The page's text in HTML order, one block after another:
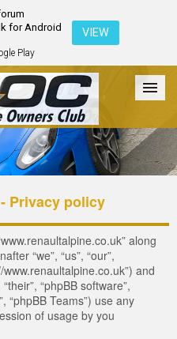
for Android
Play
VIEW
Galleries Register
Privacy policy
along
“we”, “us”, “our”,
and
“phpBB software”,
“phpBB Teams”) use any
of usage by you